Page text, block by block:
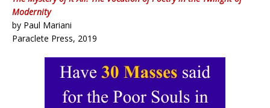
Modernity
by Paul Mariani
Paraclete Press, 2019